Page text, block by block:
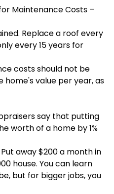
Maintenance Costs –
Replace a roof every
every 15 years for
costs should not be
home's value per year, as
say that putting
worth of a home by 1%
away $200 a month in
house. You can learn
but for bigger jobs, you